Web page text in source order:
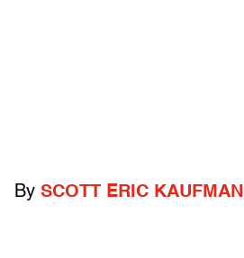
By SCOTT ERIC KAUFMAN